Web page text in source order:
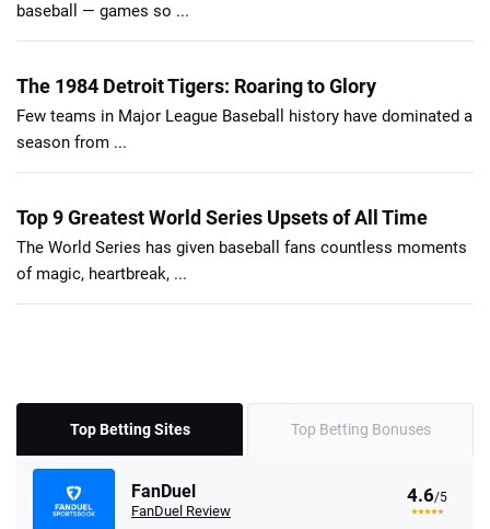
baseball — games so ...
The 1984 Detroit Tigers: Roaring to Glory
Few teams in Major League Baseball history have dominated a
season from ...
Top 9 Greatest World Series Upsets of All Time
The World Series has given baseball fans countless moments
of magic, heartbreak, ...
Top Betting Sites Top Betting Bonuses
FanDuel
FanDuel Review
4.6/5